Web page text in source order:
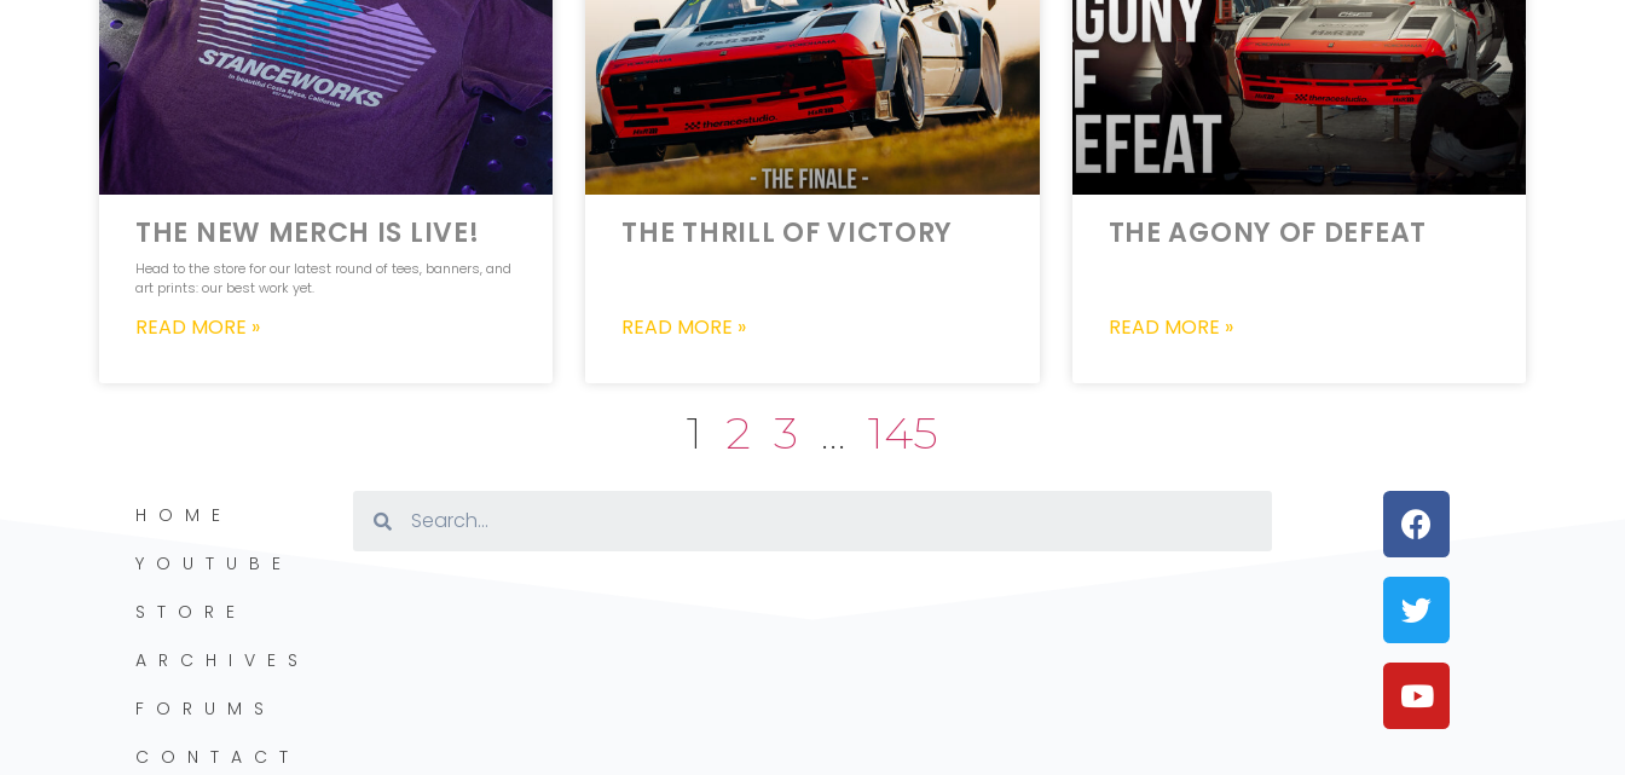
THE NEW MERCH IS LIVE!
Head to the store for our latest round of tees, banners, and
art prints: our best work yet.
READ MORE »
THE THRILL OF VICTORY
READ MORE »
THE AGONY OF DEFEAT
READ MORE »
1 2 3 … 145
HOME
YOUTUBE
STORE
ARCHIVES
FORUMS
CONTACT